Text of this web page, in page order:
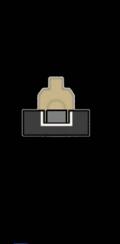
content